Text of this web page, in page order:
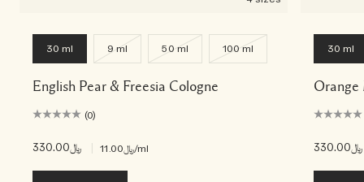
30 ml 9 ml 50 ml 100 ml
English Pear & Freesia Cologne
(0)
﷼330.00 ﷼11.00/ml
30 ml
Orange
﷼330.00